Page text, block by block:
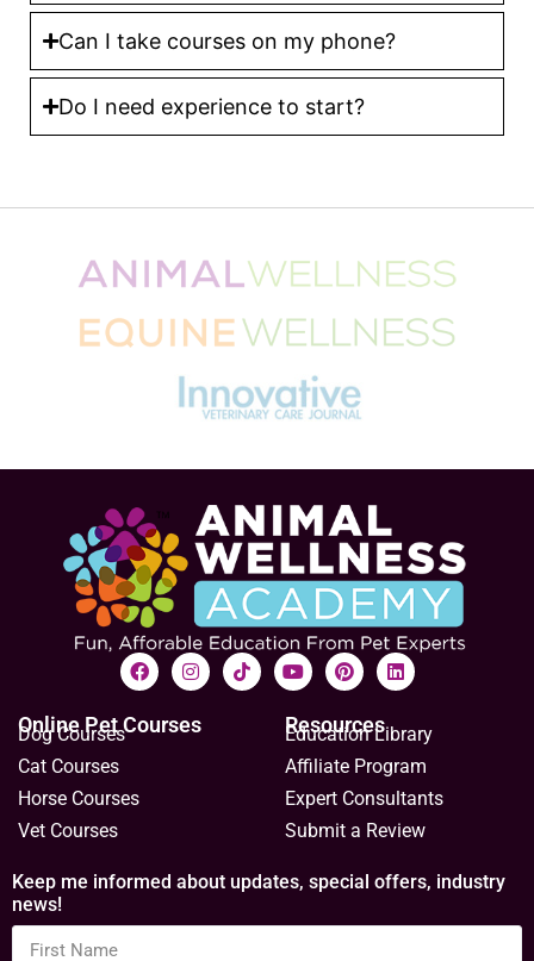
Can I take courses on my phone?
Do I need experience to start?
Online Pet Courses
Dog Courses
Cat Courses
Horse Courses
Vet Courses
Resources
Education Library
Affiliate Program
Expert Consultants
Submit a Review
Keep me informed about updates, special offers, industry
news!